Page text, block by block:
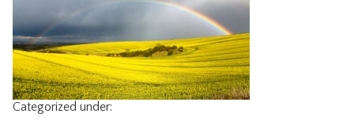
VIDEO
RESOURCES
CONTACT
Categorized under: